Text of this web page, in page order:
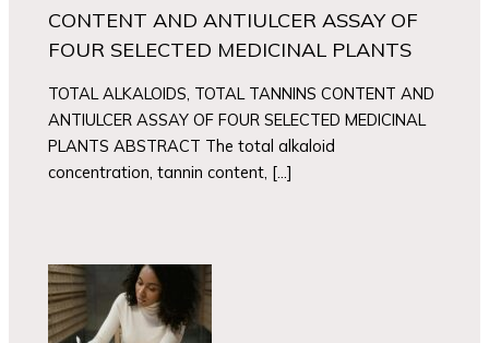
CONTENT AND ANTIULCER ASSAY OF
FOUR SELECTED MEDICINAL PLANTS
TOTAL ALKALOIDS, TOTAL TANNINS CONTENT AND
ANTIULCER ASSAY OF FOUR SELECTED MEDICINAL
PLANTS ABSTRACT The total alkaloid
concentration, tannin content, […]